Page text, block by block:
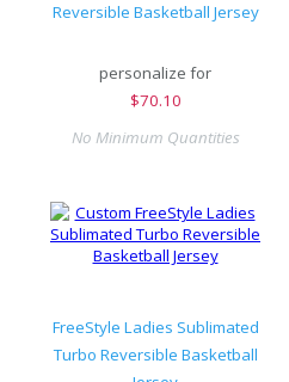
Reversible Basketball Jersey
personalize for
$70.10
No Minimum Quantities
FreeStyle Ladies Sublimated
Turbo Reversible Basketball